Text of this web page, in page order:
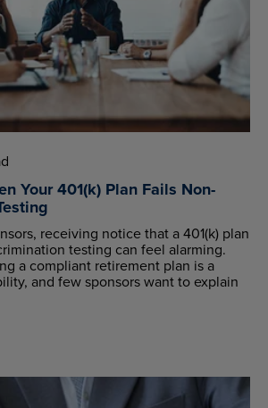
Your 401(k) Plan Fails Non-
receiving notice that a 401(k) plan
testing can feel alarming.
a compliant retirement plan is a
and few sponsors want to explain